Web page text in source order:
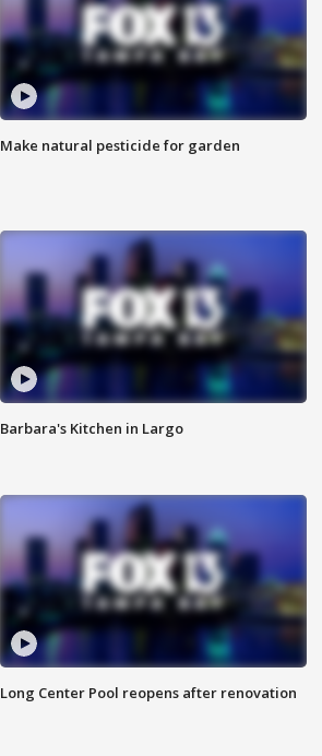
Make natural pesticide for garden
Barbara's Kitchen in Largo
Long Center Pool reopens after renovation